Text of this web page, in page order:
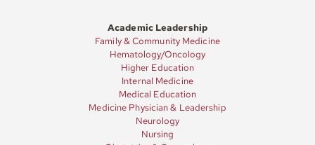
Academic Leadership
Family & Community Medicine
Hematology/Oncology
Higher Education
Internal Medicine
Medical Education
Medicine Physician & Leadership
Neurology
Nursing